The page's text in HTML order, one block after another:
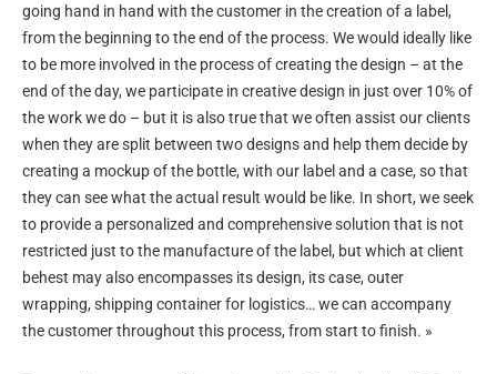
going hand in hand with the customer in the creation of a label,
from the beginning to the end of the process. We would ideally like
to be more involved in the process of creating the design – at the
end of the day, we participate in creative design in just over 10% of
the work we do – but it is also true that we often assist our clients
when they are split between two designs and help them decide by
creating a mockup of the bottle, with our label and a case, so that
they can see what the actual result would be like. In short, we seek
to provide a personalized and comprehensive solution that is not
restricted just to the manufacture of the label, but which at client
behest may also encompasses its design, its case, outer
wrapping, shipping container for logistics… we can accompany
the customer throughout this process, from start to finish. »